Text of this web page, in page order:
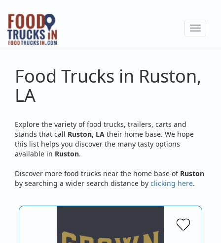
Skip
main
content
Toggle
Food Trucks in Ruston,
LA
Explore the variety of food trucks, trailers, carts and
stands that call Ruston, LA their home base. We hope
this list helps you discover the many tasty options
available in Ruston.
Discover more food trucks near the home base of Ruston
by searching a wider search distance by clicking here.